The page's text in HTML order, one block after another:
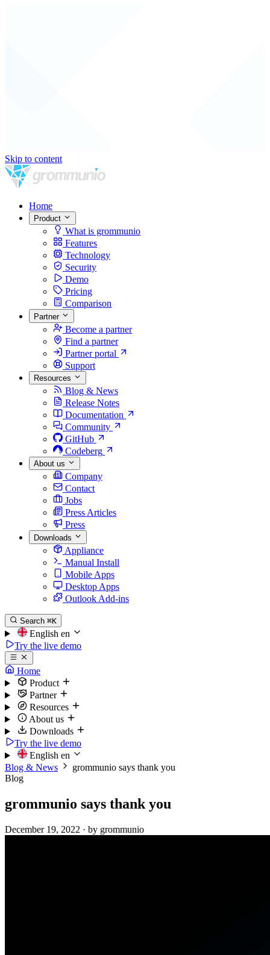
Skip to content
Home
Product
What is grommunio
Features
Technology
Security
Demo
Pricing
Comparison
Partner
Become a partner
Find a partner
Partner portal
Support
Resources
Blog & News
Release Notes
Documentation
Community
GitHub
Codeberg
About us
Company
Contact
Jobs
Press Articles
Press
Downloads
Appliance
Manual Install
Mobile Apps
Desktop Apps
Outlook Add-ins
Search ⌘K
English en
Try the live demo
Home
Product
Partner
Resources
About us
Downloads
Try the live demo
English en
Blog & News
grommunio says thank you
Blog
grommunio says thank you
December 19, 2022 · by grommunio